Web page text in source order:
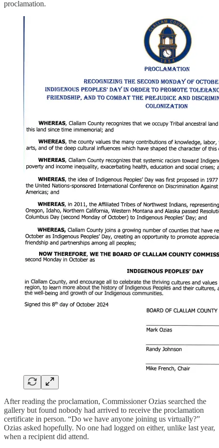
proclamation.
After reading the proclamation, Commissioner Ozias searched the
gallery but found nobody had arrived to receive the proclamation
certificate in person. “Do we have anyone joining us virtually?”
Ozias asked hopefully. No one had logged on either, unlike last year,
when a recipient did attend.